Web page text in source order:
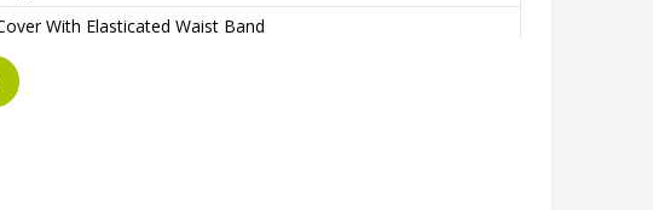
With Elasticated Waist Band
Colour Piping On Pockets & Side Length
Draw Cord